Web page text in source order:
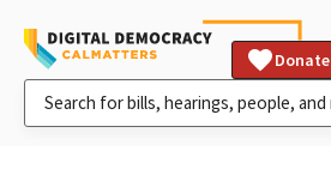
Donate